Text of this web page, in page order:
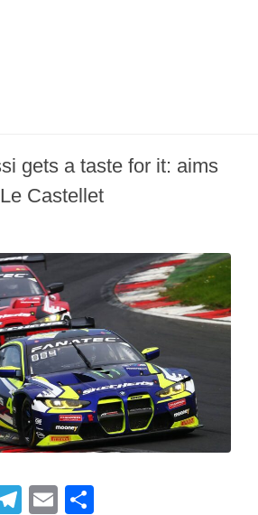
gets a taste for it: aims
Castellet
Telegram
Email